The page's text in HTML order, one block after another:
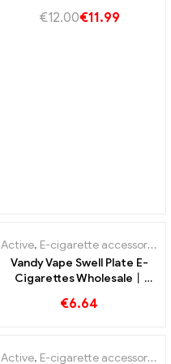
Custom
€12.00€11.99
Active, E-cigarette accessories
Vandy Vape Swell Plate E-
Cigarettes Wholesale丨
€6.64
Active, E-cigarette accessories